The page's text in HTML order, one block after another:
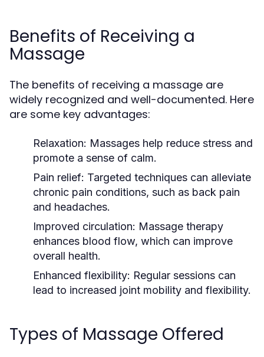
Benefits of Receiving a
Massage
The benefits of receiving a massage are
widely recognized and well-documented. Here
are some key advantages:
Relaxation: Massages help reduce stress and
promote a sense of calm.
Pain relief: Targeted techniques can alleviate
chronic pain conditions, such as back pain
and headaches.
Improved circulation: Massage therapy
enhances blood flow, which can improve
overall health.
Enhanced flexibility: Regular sessions can
lead to increased joint mobility and flexibility.
Types of Massage Offered